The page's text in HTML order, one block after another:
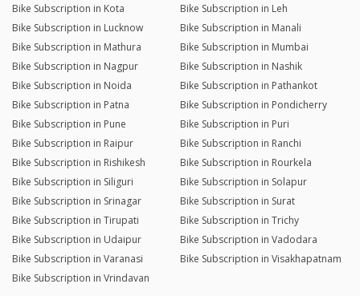
Bike Subscription in Kota
Bike Subscription in Leh
Bike Subscription in Lucknow
Bike Subscription in Manali
Bike Subscription in Mathura
Bike Subscription in Mumbai
Bike Subscription in Nagpur
Bike Subscription in Nashik
Bike Subscription in Noida
Bike Subscription in Pathankot
Bike Subscription in Patna
Bike Subscription in Pondicherry
Bike Subscription in Pune
Bike Subscription in Puri
Bike Subscription in Raipur
Bike Subscription in Ranchi
Bike Subscription in Rishikesh
Bike Subscription in Rourkela
Bike Subscription in Siliguri
Bike Subscription in Solapur
Bike Subscription in Srinagar
Bike Subscription in Surat
Bike Subscription in Tirupati
Bike Subscription in Trichy
Bike Subscription in Udaipur
Bike Subscription in Vadodara
Bike Subscription in Varanasi
Bike Subscription in Visakhapatnam
Bike Subscription in Vrindavan